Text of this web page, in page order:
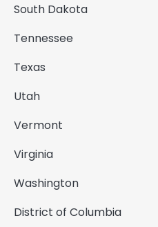
South Dakota
Tennessee
Texas
Utah
Vermont
Virginia
Washington
District of Columbia